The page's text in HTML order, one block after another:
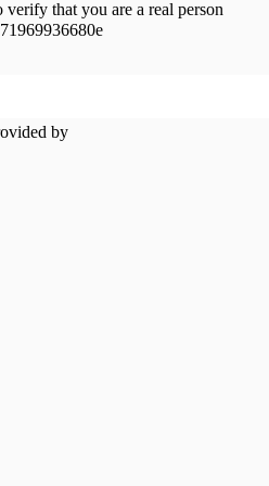
verify that you are a real person
by